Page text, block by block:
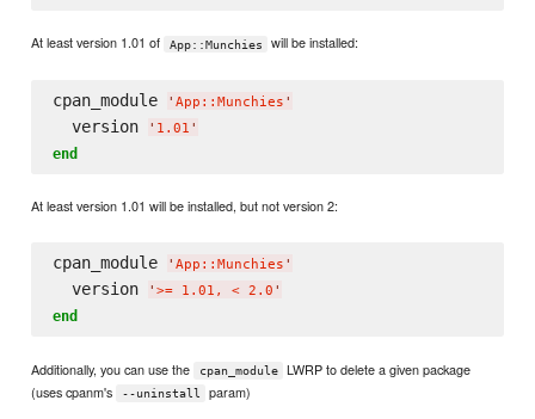
At least version 1.01 of App::Munchies will be installed:
cpan_module ' App::Munchies '
  version
' 1.01 '
end
At least version 1.01 will be installed, but not version 2:
cpan_module ' App::Munchies '
  version
' >= 1.01, < 2.0 '
end
Additionally, you can use the cpan_module
LWRP to delete a given package
(uses cpanm's
--uninstall param)